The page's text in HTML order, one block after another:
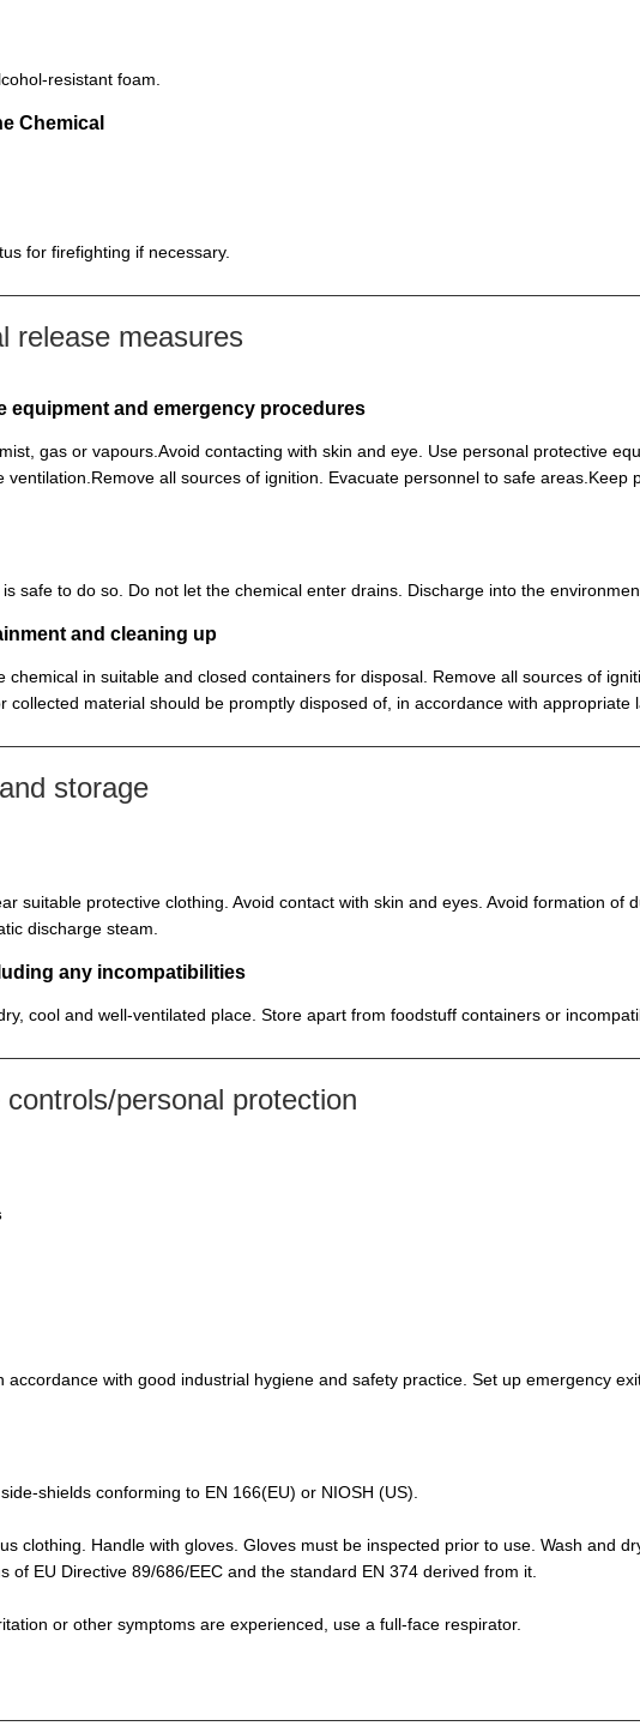
resistant foam.
Chemical
for firefighting if necessary.
release measures
equipment and emergency procedures
gas or vapours.Avoid contacting with skin and eye. Use personal protective
all sources of ignition. Evacuate personnel to safe areas.Keep
safe to do so. Do not let the chemical enter drains. Discharge into the
and cleaning up
chemical in suitable and closed containers for disposal. Remove all sources of
collected material should be promptly disposed of, in accordance with appropriate
storage
suitable protective clothing. Avoid contact with skin and eyes. Avoid formation of
discharge steam.
any incompatibilities
cool and well-ventilated place. Store apart from foodstuff containers or
personal protection
with good industrial hygiene and safety practice. Set up emergency
shields conforming to EN 166(EU) or NIOSH (US).
clothing. Handle with gloves. Gloves must be inspected prior to use. Wash and
of EU Directive 89/686/EEC and the standard EN 374 derived from it.
or other symptoms are experienced, use a full-face respirator.